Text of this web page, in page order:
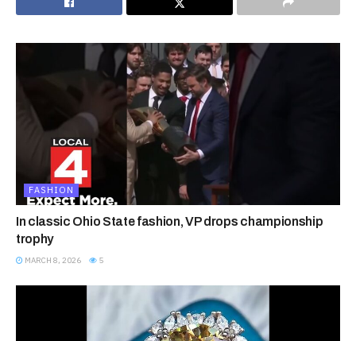
FASHION
In classic Ohio State fashion, VP drops championship
trophy
MARCH 8, 2026 5